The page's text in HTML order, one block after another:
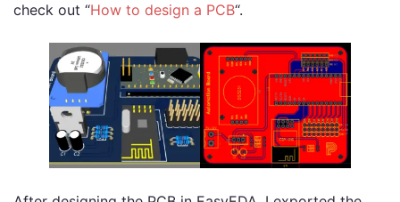
check out “How to design a PCB“.